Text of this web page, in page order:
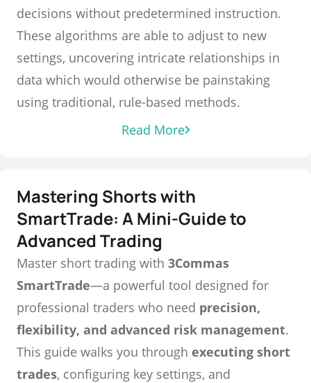
decisions without predetermined instruction.
These algorithms are able to adjust to new
settings, uncovering intricate relationships in
data which would otherwise be painstaking
using traditional, rule-based methods.
Read More
Mastering Shorts with
SmartTrade: A Mini-Guide to
Advanced Trading
Master short trading with 3Commas
SmartTrade—a powerful tool designed for
professional traders who need precision,
flexibility, and advanced risk management.
This guide walks you through executing short
trades, configuring key settings, and